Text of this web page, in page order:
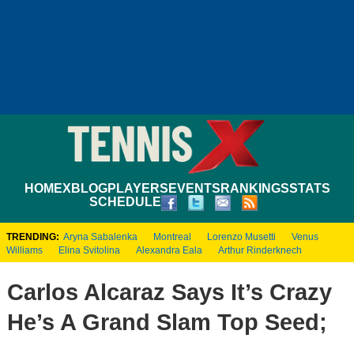
HOMEXBLOGPLAYERS EVENTS RANKINGSSTATS
SCHEDULE
TRENDING: Aryna Sabalenka Montreal Lorenzo Musetti
Venus
Williams
Elina Svitolina Alexandra Eala Arthur Rinderknech
Carlos Alcaraz Says It’s Crazy
He’s A Grand Slam Top Seed;